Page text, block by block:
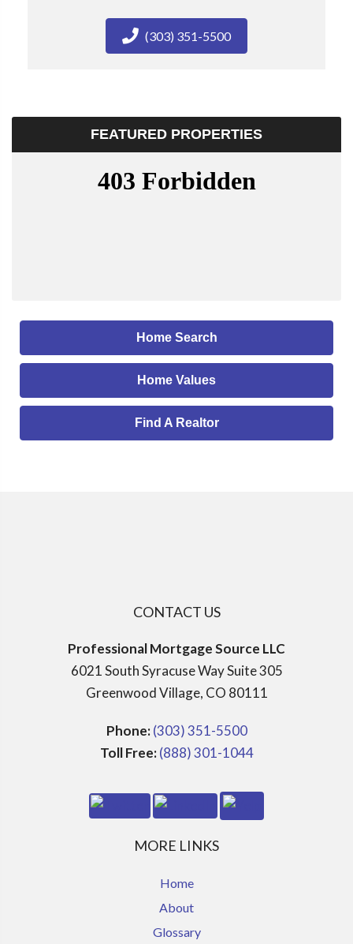
(303) 351-5500
FEATURED PROPERTIES
Home Search
Home Values
Find A Realtor
CONTACT US
Professional Mortgage Source LLC
6021 South Syracuse Way Suite 305
Greenwood Village, CO 80111
Phone:(303) 351-5500
Toll Free:(888) 301-1044
MORE LINKS
Home
About
Glossary